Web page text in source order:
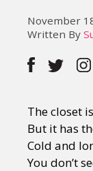
Gaysi
About
November
Written By
The closet
But it has
Cold and
You don’t